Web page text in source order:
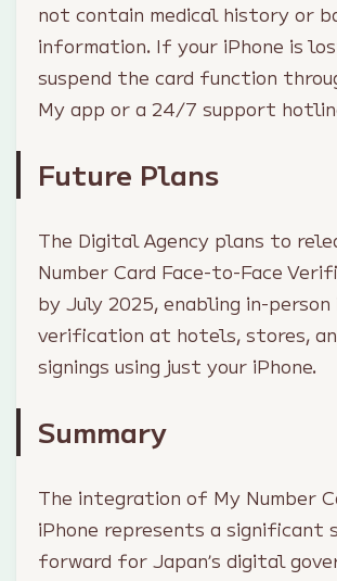
not contain medical history or
information. If your iPhone is
suspend the card function
My app or a 24/7 support
Future Plans
The Digital Agency plans to
Number Card Face-to-Face
by July 2025, enabling in-
verification at hotels, stores,
signings using just your iPhone.
Summary
The integration of My Number
iPhone represents a significant
forward for Japan’s digital